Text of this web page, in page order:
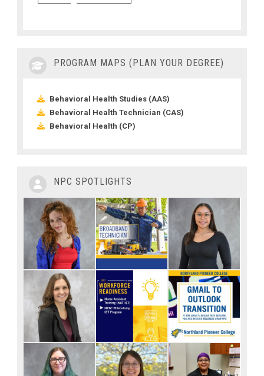
PROGRAM MAPS (PLAN YOUR DEGREE)
Behavioral Health Studies (AAS)
Behavioral Health Technician (CAS)
Behavioral Health (CP)
NPC SPOTLIGHTS